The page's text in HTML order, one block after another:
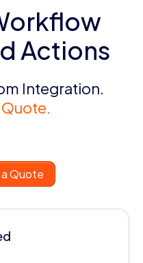
Actions
Integration.
Quote